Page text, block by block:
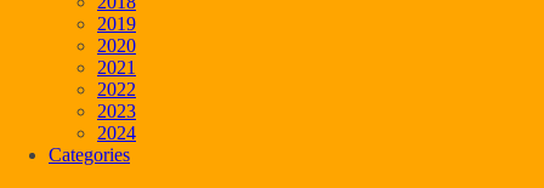
2019
2020
2021
2022
2023
2024
Categories